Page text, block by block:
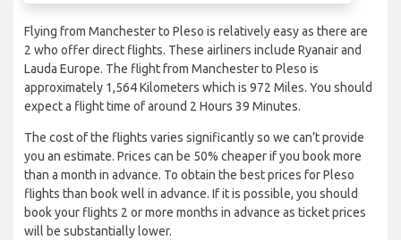
Flying from Manchester to Pleso is relatively easy as there are
2 who offer direct flights. These airliners include Ryanair and
Lauda Europe. The flight from Manchester to Pleso is
approximately 1,564 Kilometers which is 972 Miles. You should
expect a flight time of around 2 Hours 39 Minutes.
The cost of the flights varies significantly so we can’t provide
you an estimate. Prices can be 50% cheaper if you book more
than a month in advance. To obtain the best prices for Pleso
flights than book well in advance. If it is possible, you should
book your flights 2 or more months in advance as ticket prices
will be substantially lower.